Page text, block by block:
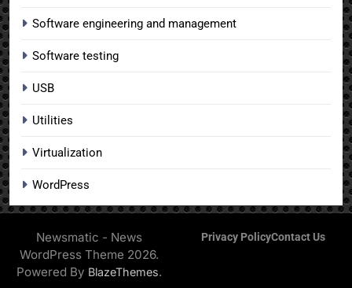
Software engineering and management
Software testing
USB
Utilities
Virtualization
WordPress
Newsmatic - News
WordPress Theme 2026.
Powered By BlazeThemes.
Privacy PolicyContact Us